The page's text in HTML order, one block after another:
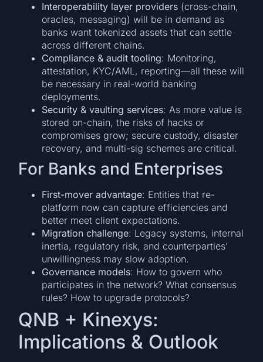
Interoperability layer providers (cross-chain,
oracles, messaging) will be in demand as
banks want tokenized assets that can settle
across different chains.
Compliance & audit tooling: Monitoring,
attestation, KYC/AML, reporting—all these will
be necessary in real-world banking
deployments.
Security & vaulting services: As more value is
stored on-chain, the risks of hacks or
compromises grow; secure custody, disaster
recovery, and multi-sig schemes are critical.
For Banks and Enterprises
First-mover advantage: Entities that re-
platform now can capture efficiencies and
better meet client expectations.
Migration challenge: Legacy systems, internal
inertia, regulatory risk, and counterparties’
unwillingness may slow adoption.
Governance models: How to govern who
participates in the network? What consensus
rules? How to upgrade protocols?
QNB + Kinexys:
Implications & Outlook